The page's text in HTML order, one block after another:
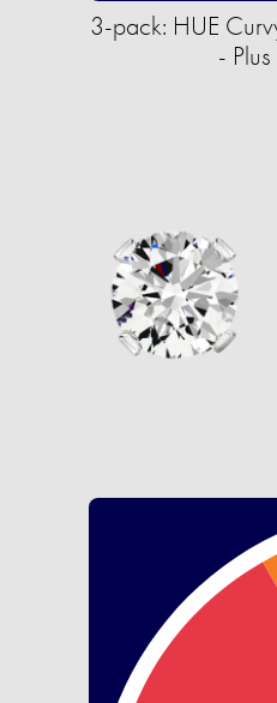
3-pack: HUE
-